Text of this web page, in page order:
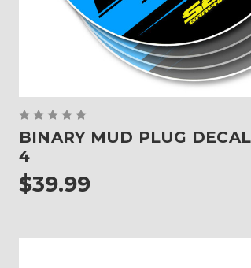
BINARY MUD PLUG
4
$39.99